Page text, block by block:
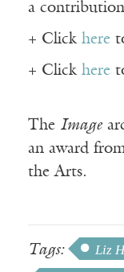
a
+ Click here
+ Click here
The Image
an award
the Arts.
Tags: Liz